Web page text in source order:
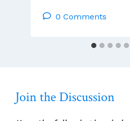
For
(16th
Time)
0 Comments
Join the Discussion